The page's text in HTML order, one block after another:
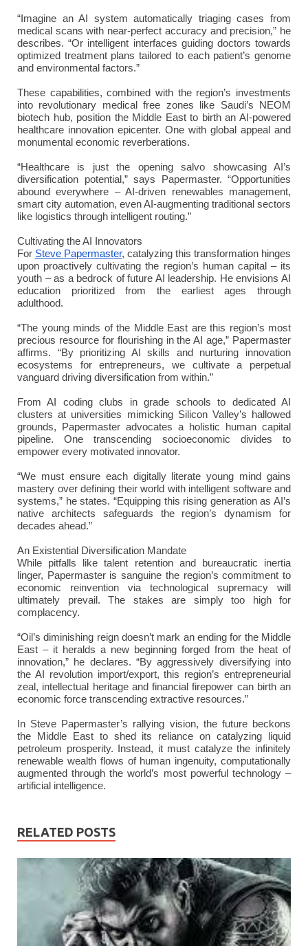
“Imagine an AI system automatically triaging cases from
medical scans with near-perfect accuracy and precision,” he
describes. “Or intelligent interfaces guiding doctors towards
optimized treatment plans tailored to each patient’s genome
and environmental factors.”
These capabilities, combined with the region’s investments
into revolutionary medical free zones like Saudi’s NEOM
biotech hub, position the Middle East to birth an AI-powered
healthcare innovation epicenter. One with global appeal and
monumental economic reverberations.
“Healthcare is just the opening salvo showcasing AI’s
diversification potential,” says Papermaster. “Opportunities
abound everywhere – AI-driven renewables management,
smart city automation, even AI-augmenting traditional sectors
like logistics through intelligent routing.”
Cultivating the AI Innovators
For Steve Papermaster, catalyzing this transformation hinges
upon proactively cultivating the region’s human capital – its
youth – as a bedrock of future AI leadership. He envisions AI
education prioritized from the earliest ages through
adulthood.
“The young minds of the Middle East are this region’s most
precious resource for flourishing in the AI age,” Papermaster
affirms. “By prioritizing AI skills and nurturing innovation
ecosystems for entrepreneurs, we cultivate a perpetual
vanguard driving diversification from within.”
From AI coding clubs in grade schools to dedicated AI
clusters at universities mimicking Silicon Valley’s hallowed
grounds, Papermaster advocates a holistic human capital
pipeline. One transcending socioeconomic divides to
empower every motivated innovator.
“We must ensure each digitally literate young mind gains
mastery over defining their world with intelligent software and
systems,” he states. “Equipping this rising generation as AI’s
native architects safeguards the region’s dynamism for
decades ahead.”
An Existential Diversification Mandate
While pitfalls like talent retention and bureaucratic inertia
linger, Papermaster is sanguine the region’s commitment to
economic reinvention via technological supremacy will
ultimately prevail. The stakes are simply too high for
complacency.
“Oil’s diminishing reign doesn’t mark an ending for the Middle
East – it heralds a new beginning forged from the heat of
innovation,” he declares. “By aggressively diversifying into
the AI revolution import/export, this region’s entrepreneurial
zeal, intellectual heritage and financial firepower can birth an
economic force transcending extractive resources.”
In Steve Papermaster’s rallying vision, the future beckons
the Middle East to shed its reliance on catalyzing liquid
petroleum prosperity. Instead, it must catalyze the infinitely
renewable wealth flows of human ingenuity, computationally
augmented through the world’s most powerful technology –
artificial intelligence.
RELATED POSTS